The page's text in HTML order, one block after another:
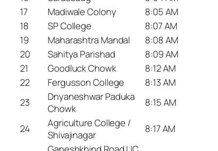
17
Madiwale Colony
8:05 AM
18
SP College
8:07 AM
19
Maharashtra Mandal
8:08 AM
20
Sahitya Parishad
8:09 AM
21
Goodluck Chowk
8:12 AM
22
Fergusson College
8:13 AM
23
Dnyaneshwar Paduka
Chowk
8:15 AM
24
Agriculture College /
Shivajinagar
8:17 AM